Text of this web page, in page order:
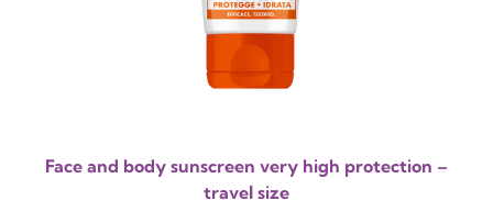
Face and body sunscreen very high protection –
travel size